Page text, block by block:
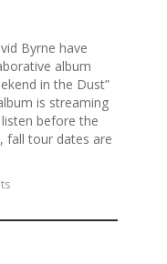
Byrne have
album
in the Dust”
is streaming
before the
fall tour dates are